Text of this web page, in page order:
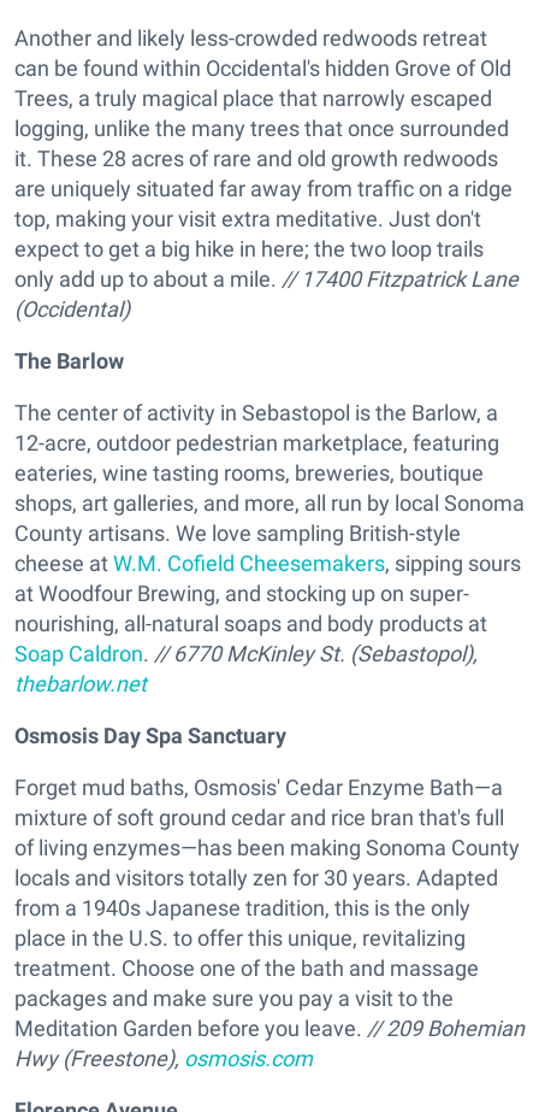
Another and likely less-crowded redwoods retreat
can be found within Occidental's hidden Grove of Old
Trees, a truly magical place that narrowly escaped
logging, unlike the many trees that once surrounded
it. These 28 acres of rare and old growth redwoods
are uniquely situated far away from traffic on a ridge
top, making your visit extra meditative. Just don't
expect to get a big hike in here; the two loop trails
only add up to about a mile. // 17400 Fitzpatrick Lane
(Occidental)
The Barlow
The center of activity in Sebastopol is the Barlow, a
12-acre, outdoor pedestrian marketplace, featuring
eateries, wine tasting rooms, breweries, boutique
shops, art galleries, and more, all run by local Sonoma
County artisans. We love sampling British-style
cheese atW.M. Cofield Cheesemakers, sipping sours
at Woodfour Brewing, and stocking up on super-
nourishing, all-natural soaps and body products at
Soap Caldron. // 6770 McKinley St. (Sebastopol),
thebarlow.net
Osmosis Day Spa Sanctuary
Forget mud baths, Osmosis' Cedar Enzyme Bath—a
mixture of soft ground cedar and rice bran that's full
of living enzymes—has been making Sonoma County
locals and visitors totally zen for 30 years. Adapted
from a 1940s Japanese tradition, this is the only
place in the U.S. to offer this unique, revitalizing
treatment. Choose one of the bath and massage
packages and make sure you pay a visit to the
Meditation Garden before you leave. //209 Bohemian
Hwy (Freestone), osmosis.com